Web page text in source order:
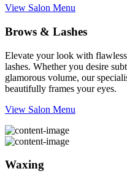
View Salon Menu
Brows & Lashes
Elevate your look with
lashes. Whether you desire
glamorous volume, our
beautifully frames your eyes.
View Salon Menu
Waxing